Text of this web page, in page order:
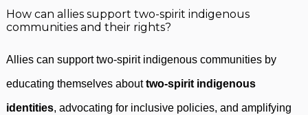
How can allies support two-spirit indigenous
communities and their rights?
Allies can support two-spirit indigenous communities by
educating themselves abouttwo-spirit indigenous
identities, advocating for inclusive policies, and amplifying